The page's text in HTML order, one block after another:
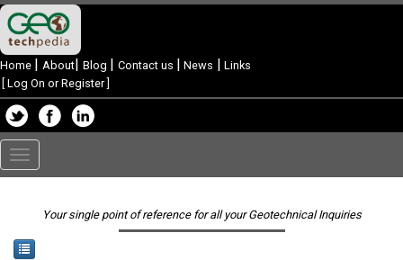
Home | About| Blog | Contact us | News | Links
Log On or Register]
Toggle
navigation
Your single point of reference for all your Geotechnical Inquiries